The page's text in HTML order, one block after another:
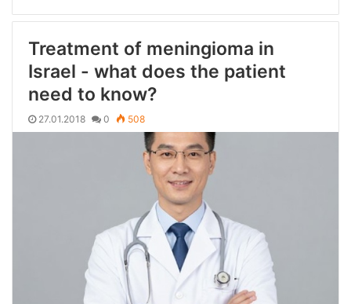
Treatment of meningioma in
Israel - what does the patient
need to know?
27.01.2018 0 508